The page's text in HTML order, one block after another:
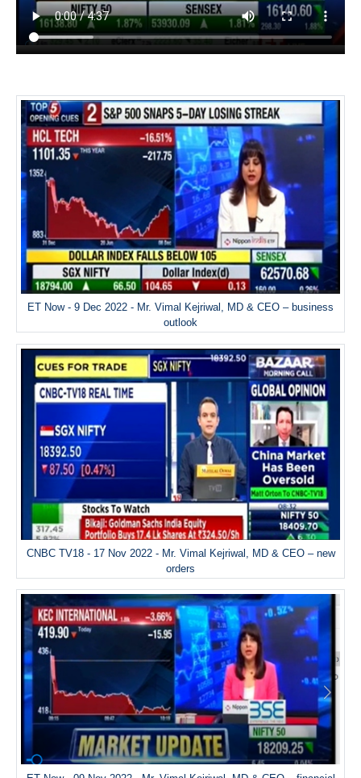
ET Now - 9 Dec 2022 - Mr. Vimal Kejriwal, MD & CEO – business
outlook
CNBC TV18 - 17 Nov 2022 - Mr. Vimal Kejriwal, MD & CEO – new
orders